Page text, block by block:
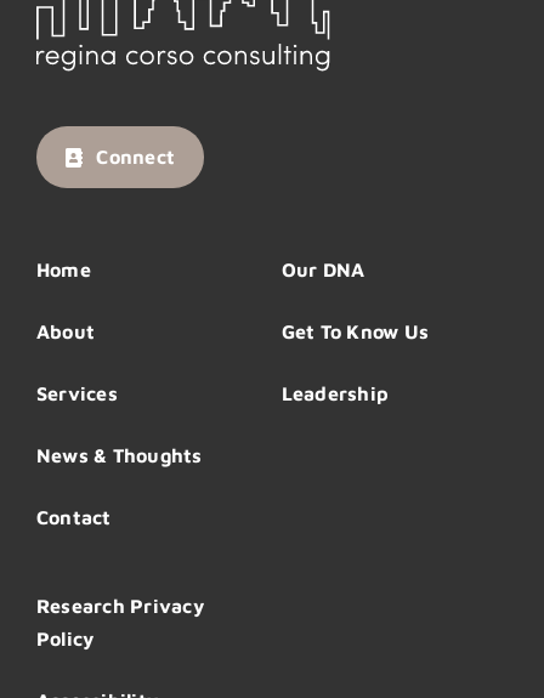
Connect
Home
About
Services
News & Thoughts
Contact
Our DNA
Get To Know Us
Leadership
Research Privacy
Policy